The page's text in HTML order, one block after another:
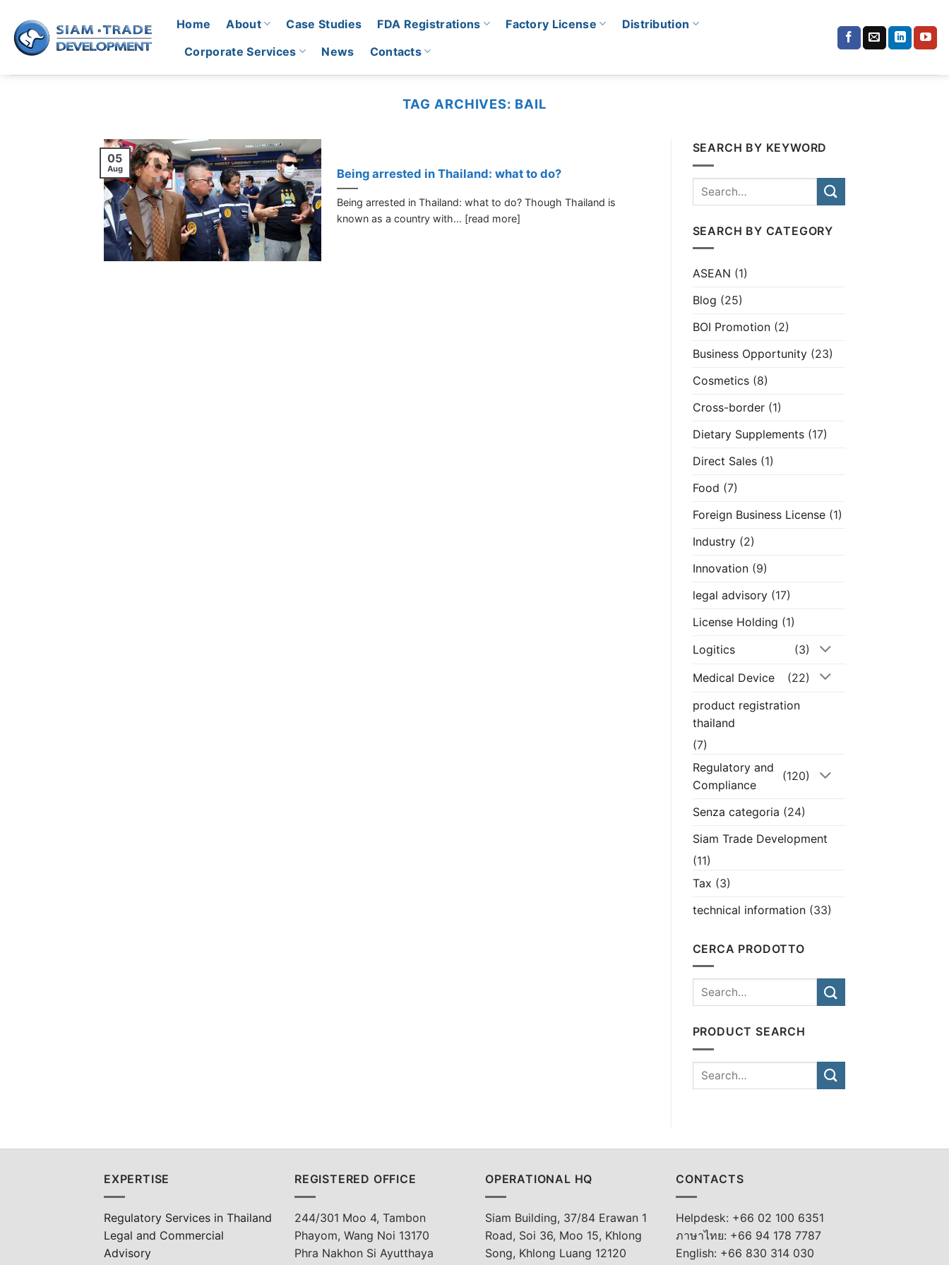
content
Home About Case Studies FDA Registrations Factory License
Distribution
Corporate Services
News Contacts
TAG ARCHIVES: BAIL
Being arrested in Thailand: what to do?
Being arrested in Thailand: what to do? Though Thailand is
known as a country with... [read more]
05
Aug
SEARCH BY KEYWORD
SEARCH BY CATEGORY
ASEAN (1)
Blog (25)
BOI Promotion(2)
Business Opportunity(23)
Cosmetics(8)
Cross-border(1)
Dietary Supplements(17)
Direct Sales(1)
Food (7)
Foreign Business License(1)
Industry(2)
Innovation(9)
legal advisory(17)
License Holding (1)
Logitics
(3)
Medical Device
(22)
product registration
thailand
(7)
Regulatory and
Compliance
(120)
Senza categoria (24)
Siam Trade Development
(11)
Tax (3)
technical information(33)
CERCA PRODOTTO
PRODUCT SEARCH
EXPERTISE
Regulatory Services in Thailand
Legal and Commercial
Advisory
REGISTERED OFFICE
244/301 Moo 4, Tambon
Phayom, Wang Noi 13170
Phra Nakhon Si Ayutthaya
OPERATIONAL HQ
Siam Building, 37/84 Erawan 1
Road, Soi 36, Moo 15, Khlong
Song, Khlong Luang 12120
CONTACTS
Helpdesk: +66 02 100 6351
ภาษาไทย: +66 94 178 7787
English: +66 830 314 030